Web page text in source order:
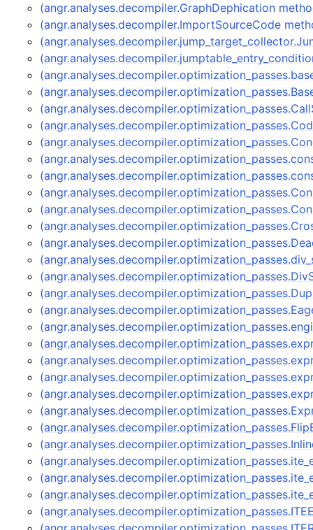
(angr.analyses.decompiler.GraphDephication
(angr.analyses.decompiler.ImportSourceCode